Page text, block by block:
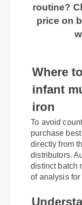
👉
routine?
price on
Where
infant
iron
To avoid
purchase
directly from
distributors.
distinct batch